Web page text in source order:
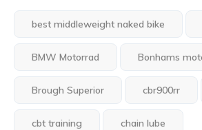
best middleweight naked bike
BMW Motorrad Bonhams
Brough Superior cbr900rr
cbt training chain lube